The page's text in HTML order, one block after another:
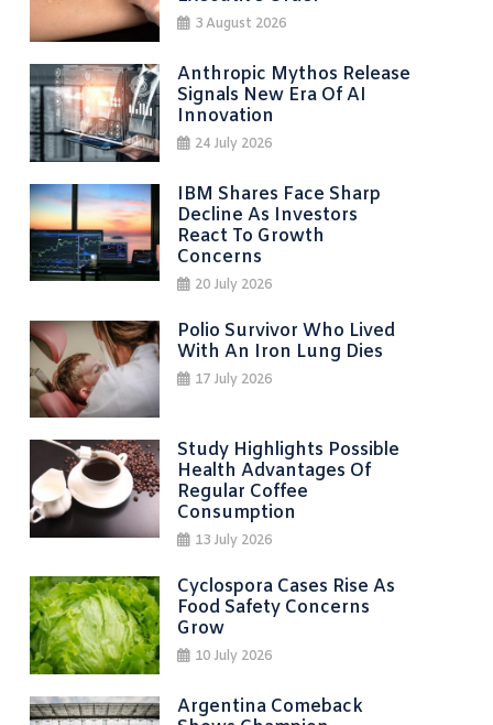
3 August 2026
Anthropic Mythos Release
Signals New Era Of AI
Innovation
24 July 2026
IBM Shares Face Sharp
Decline As Investors
React To Growth
Concerns
20 July 2026
Polio Survivor Who Lived
With An Iron Lung Dies
17 July 2026
Study Highlights Possible
Health Advantages Of
Regular Coffee
Consumption
13 July 2026
Cyclospora Cases Rise As
Food Safety Concerns
Grow
10 July 2026
Argentina Comeback